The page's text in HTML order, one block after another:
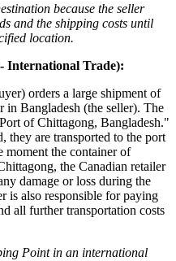
because the seller
and the shipping costs until
location.
International Trade):
orders a large shipment of
in Bangladesh (the seller). The
of Chittagong, Bangladesh."
they are transported to the port
moment the container of
the Canadian retailer
damage or loss during the
is also responsible for paying
all further transportation costs
Point in an international